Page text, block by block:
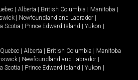
Alberta British Columbia Manitoba
Newfoundland and Labrador
Scotia Prince Edward Island Yukon
Quebec Alberta British Columbia
Manitoba
Newfoundland and Labrador
Scotia Prince Edward Island Yukon